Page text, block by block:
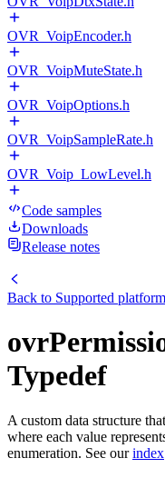
OVR_VoipEncoder.h
OVR_VoipMuteState.h
OVR_VoipOptions.h
OVR_VoipSampleRate.h
OVR_Voip_LowLevel.h
Code samples
Downloads
Release notes
Back to Supported
Typedef
A custom data structure
where each value
enumeration. See ourindex